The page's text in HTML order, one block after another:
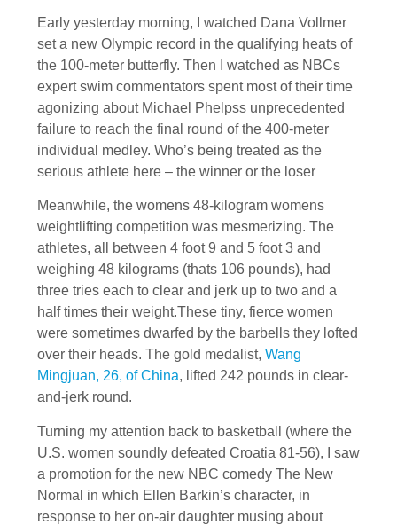
Early yesterday morning, I watched Dana Vollmer
set a new Olympic record in the qualifying heats of
the 100-meter butterfly. Then I watched as NBCs
expert swim commentators spent most of their time
agonizing about Michael Phelpss unprecedented
failure to reach the final round of the 400-meter
individual medley. Who’s being treated as the
serious athlete here – the winner or the loser
Meanwhile, the womens 48-kilogram womens
weightlifting competition was mesmerizing. The
athletes, all between 4 foot 9 and 5 foot 3 and
weighing 48 kilograms (thats 106 pounds), had
three tries each to clear and jerk up to two and a
half times their weight.These tiny, fierce women
were sometimes dwarfed by the barbells they lofted
over their heads. The gold medalist, Wang
Mingjuan, 26, of China, lifted 242 pounds in clear-
and-jerk round.
Turning my attention back to basketball (where the
U.S. women soundly defeated Croatia 81-56), I saw
a promotion for the new NBC comedy The New
Normal in which Ellen Barkin’s character, in
response to her on-air daughter musing about